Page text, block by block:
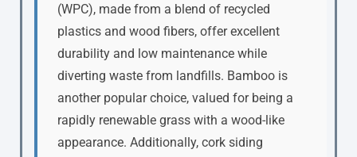
(WPC), made from a blend of recycled
plastics and wood fibers, offer excellent
durability and low maintenance while
diverting waste from landfills. Bamboo is
another popular choice, valued for being a
rapidly renewable grass with a wood-like
appearance. Additionally, cork siding